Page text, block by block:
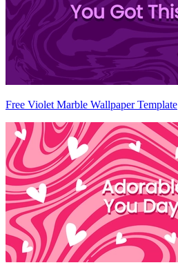
Free Violet Marble Wallpaper Template